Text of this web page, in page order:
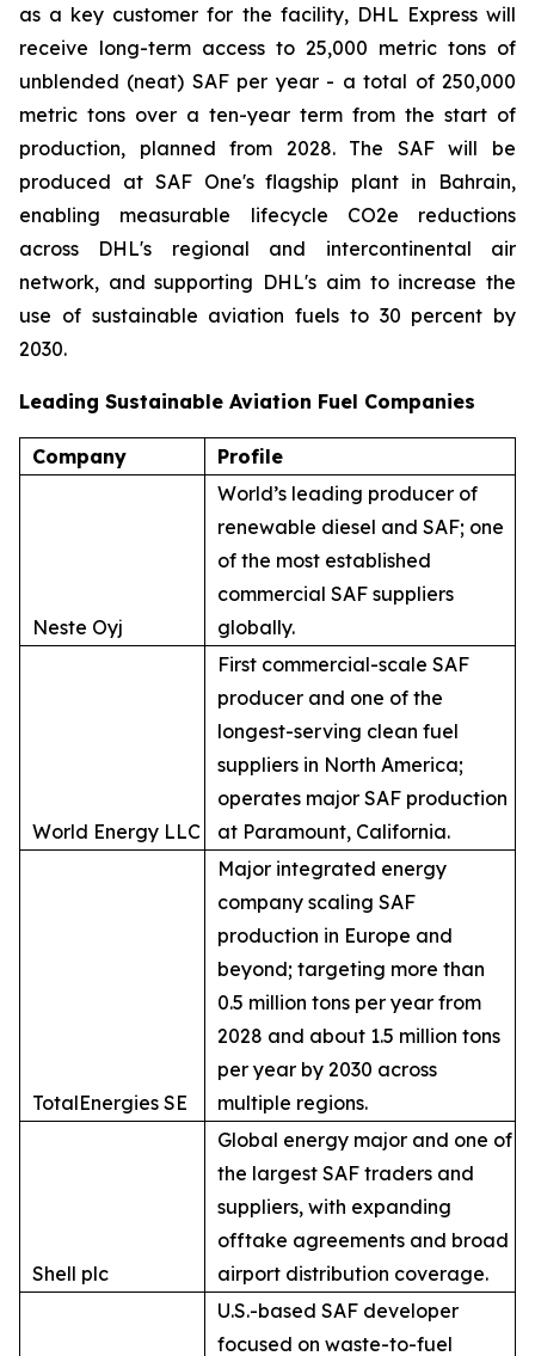
as a key customer for the facility, DHL Express will
receive long-term access to 25,000 metric tons of
unblended (neat) SAF per year - a total of 250,000
metric tons over a ten-year term from the start of
production, planned from 2028. The SAF will be
produced at SAF One's flagship plant in Bahrain,
enabling measurable lifecycle CO2e reductions
across DHL's regional and intercontinental air
network, and supporting DHL's aim to increase the
use of sustainable aviation fuels to 30 percent by
2030.
Leading Sustainable Aviation Fuel Companies
Company Profile
Neste Oyj
World’s leading producer of
renewable diesel and SAF; one
of the most established
commercial SAF suppliers
globally.
World Energy LLC
First commercial-scale SAF
producer and one of the
longest-serving clean fuel
suppliers in North America;
operates major SAF production
at Paramount, California.
TotalEnergies SE
Major integrated energy
company scaling SAF
production in Europe and
beyond; targeting more than
0.5 million tons per year from
2028 and about 1.5 million tons
per year by 2030 across
multiple regions.
Shell plc
Global energy major and one of
the largest SAF traders and
suppliers, with expanding
offtake agreements and broad
airport distribution coverage.
U.S.-based SAF developer
focused on waste-to-fuel